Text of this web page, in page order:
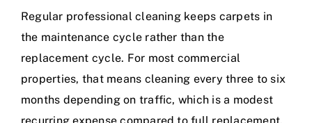
Regular professional cleaning keeps carpets in
the maintenance cycle rather than the
replacement cycle. For most commercial
properties, that means cleaning every three to six
months depending on traffic, which is a modest